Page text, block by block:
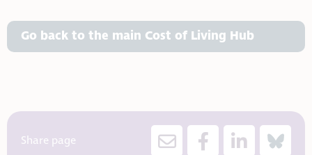
Go back to the main Cost of Living Hub
Share page